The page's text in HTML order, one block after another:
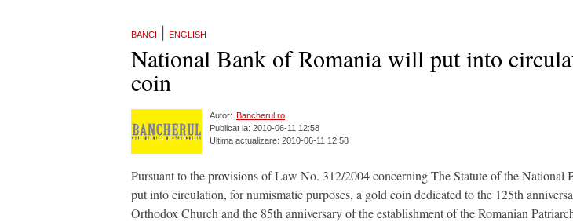
BANCI ENGLISH
National Bank of Romania will put into
coin
Autor:
Bancherul.ro
Publicat la: 2010-06-11 12:58
Ultima actualizare: 2010-06-11 12:58
Pursuant to the provisions of Law No. 312/2004 concerning The Statute of the
put into circulation, for numismatic purposes, a gold coin dedicated to the 125th
Orthodox Church and the 85th anniversary of the establishment of the Romanian